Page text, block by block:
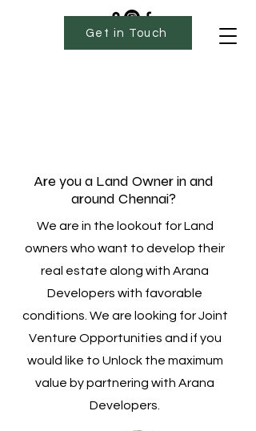
Get in Touch
Are you a Land Owner in and
around Chennai?
We are in the lookout for Land
owners who want to develop their
real estate along with Arana
Developers with favorable
conditions. We are looking for Joint
Venture Opportunities and if you
would like to Unlock the maximum
value by partnering with Arana
Developers.